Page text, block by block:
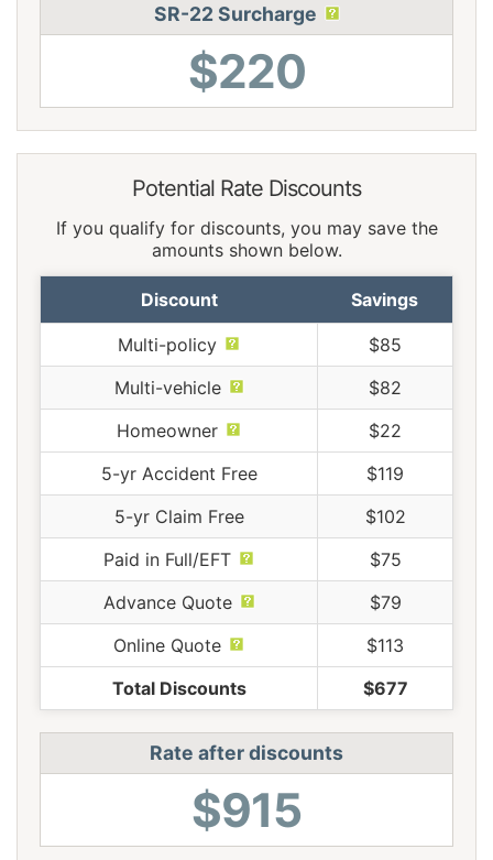
SR-22 Surcharge
$220
Potential Rate Discounts
If you qualify for discounts, you may save the
amounts shown below.
Discount Savings
Multi-policy
$85
Multi-vehicle
$82
Homeowner
$22
5-yr Accident Free
$119
5-yr Claim Free
$102
Paid in Full/EFT
$75
Advance Quote
$79
Online Quote
$113
Total Discounts
$677
Rate after discounts
$915